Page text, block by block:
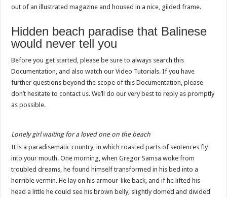
out of an illustrated magazine and housed in a nice, gilded frame.
Hidden beach paradise that Balinese
would never tell you
Before you get started, please be sure to always search this
Documentation, and also watch our Video Tutorials. If you have
further questions beyond the scope of this Documentation, please
don’t hesitate to contact us. We’ll do our very best to reply as promptly
as possible.
Lonely girl waiting for a loved one on the beach
It is a paradisematic country, in which roasted parts of sentences fly
into your mouth. One morning, when Gregor Samsa woke from
troubled dreams, he found himself transformed in his bed into a
horrible vermin. He lay on his armour-like back, and if he lifted his
head a little he could see his brown belly, slightly domed and divided